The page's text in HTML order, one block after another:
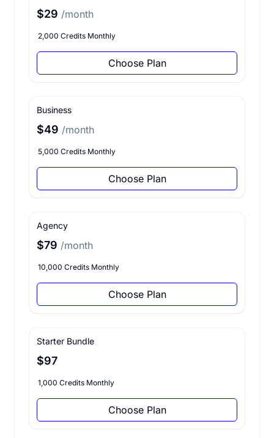
$29 /month
2,000 Credits Monthly
Choose Plan
Business
$49 /month
5,000 Credits Monthly
Choose Plan
Agency
$79 /month
10,000 Credits Monthly
Choose Plan
Starter Bundle
$97
1,000 Credits Monthly
Choose Plan